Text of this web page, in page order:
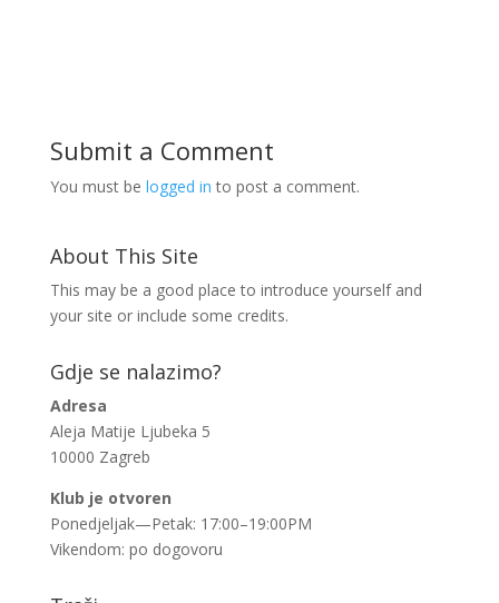
Submit a Comment
You must be logged in to post a comment.
About This Site
This may be a good place to introduce yourself and
your site or include some credits.
Gdje se nalazimo?
Adresa
Aleja Matije Ljubeka 5
10000 Zagreb
Klub je otvoren
Ponedjeljak—Petak: 17:00–19:00PM
Vikendom: po dogovoru